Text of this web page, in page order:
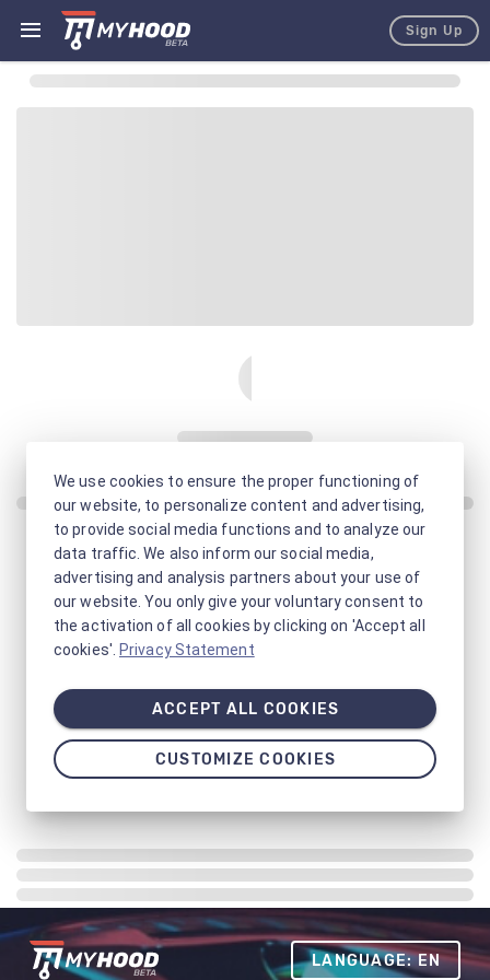
Sign Up
LANGUAGE: EN
We use cookies to ensure the proper functioning of
our website, to personalize content and advertising,
to provide social media functions and to analyze our
data traffic. We also inform our social media,
advertising and analysis partners about your use of
our website. You only give your voluntary consent to
the activation of all cookies by clicking on 'Accept all
cookies'. Privacy Statement
ACCEPT ALL COOKIES
CUSTOMIZE COOKIES